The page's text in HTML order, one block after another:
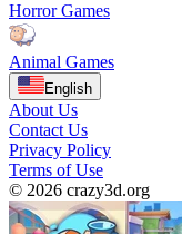
Horror Games
Animal Games
English
About Us
Contact Us
Privacy Policy
Terms of Use
© 2026 crazy3d.org